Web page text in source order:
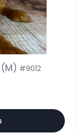
(M) #9012